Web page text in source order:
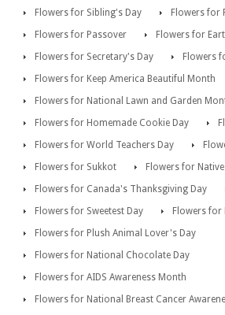
Flowers for Sibling's Day
Flowers for
Flowers for Passover
Flowers for
Flowers for Secretary's Day
Flowers
Flowers for Keep America Beautiful Month
Flowers for National Lawn and Garden
Flowers for Homemade Cookie Day
Flowers for World Teachers Day
Flowers for Sukkot
Flowers for
Flowers for Canada's Thanksgiving Day
Flowers for Sweetest Day
Flowers for
Flowers for Plush Animal Lover's Day
Flowers for National Chocolate Day
Flowers for AIDS Awareness Month
Flowers for National Breast Cancer